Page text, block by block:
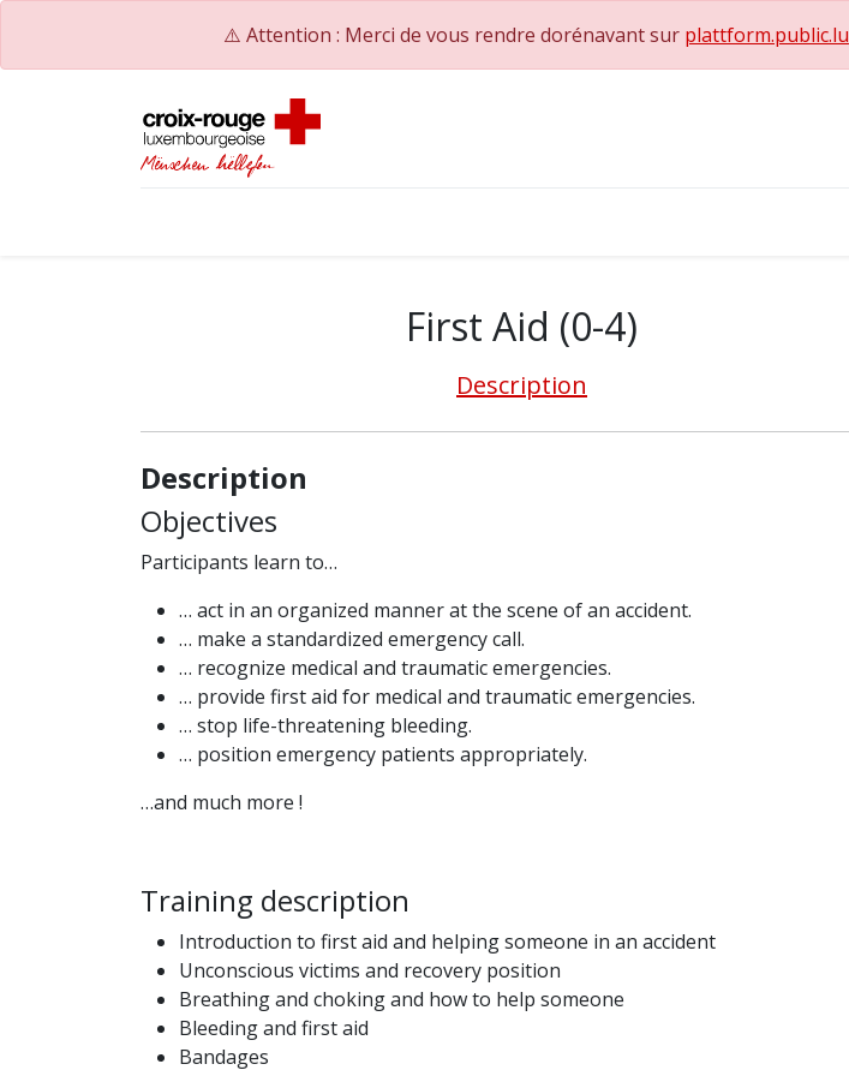
⚠️ Attention : Merci de vous rendre dorénavant sur plattform.public.lu
First Aid (0-4)
Description
Description
Objectives
Participants learn to…
… act in an organized manner at the scene of an accident.
… make a standardized emergency call.
… recognize medical and traumatic emergencies.
… provide first aid for medical and traumatic emergencies.
… stop life-threatening bleeding.
… position emergency patients appropriately.
…and much more !
Training description
Introduction to first aid and helping someone in an accident
Unconscious victims and recovery position
Breathing and choking and how to help someone
Bleeding and first aid
Bandages